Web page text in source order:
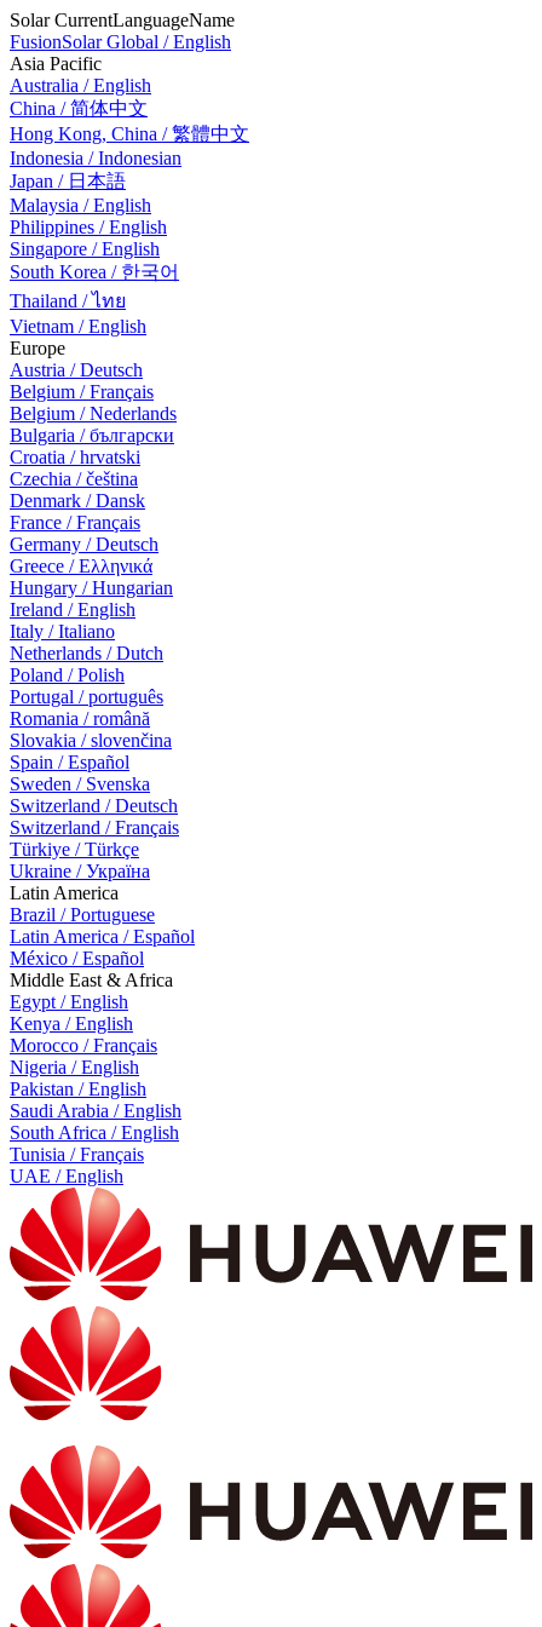
Solar CurrentLanguageName
FusionSolar Global / English
Asia Pacific
Australia / English
China / 简体中文
Hong Kong, China / 繁體中文
Indonesia / Indonesian
Japan / 日本語
Malaysia / English
Philippines / English
Singapore / English
South Korea / 한국어
Thailand / ไทย
Vietnam / English
Europe
Austria / Deutsch
Belgium / Français
Belgium / Nederlands
Bulgaria / български
Croatia / hrvatski
Czechia / čeština
Denmark / Dansk
France / Français
Germany / Deutsch
Greece / Ελληνικά
Hungary / Hungarian
Ireland / English
Italy / Italiano
Netherlands / Dutch
Poland / Polish
Portugal / português
Romania / română
Slovakia / slovenčina
Spain / Español
Sweden / Svenska
Switzerland / Deutsch
Switzerland / Français
Türkiye / Türkçe
Ukraine / Україна
Latin America
Brazil / Portuguese
Latin America / Español
México / Español
Middle East & Africa
Egypt / English
Kenya / English
Morocco / Français
Nigeria / English
Pakistan / English
Saudi Arabia / English
South Africa / English
Tunisia / Français
UAE / English